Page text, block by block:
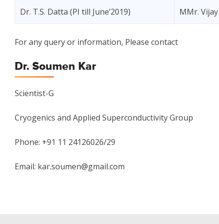
Dr. T.S. Datta (PI till June’2019) MMr. Vijay
For any query or information, Please contact
Dr. Soumen Kar
Scientist-G
Cryogenics and Applied Superconductivity Group
Phone: +91 11 24126026/29
Email: kar.soumen@gmail.com